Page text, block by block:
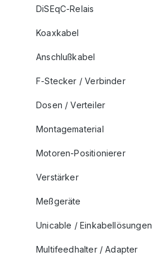
DiSEqC-Relais
Koaxkabel
Anschlußkabel
F-Stecker / Verbinder
Dosen / Verteiler
Montagematerial
Motoren-Positionierer
Verstärker
Meßgeräte
Unicable / Einkabellösungen
Multifeedhalter / Adapter